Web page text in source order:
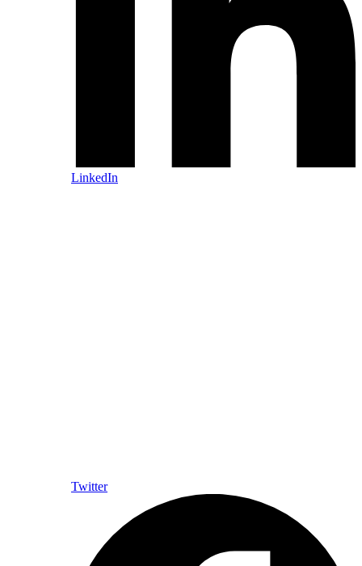
LinkedIn
Twitter